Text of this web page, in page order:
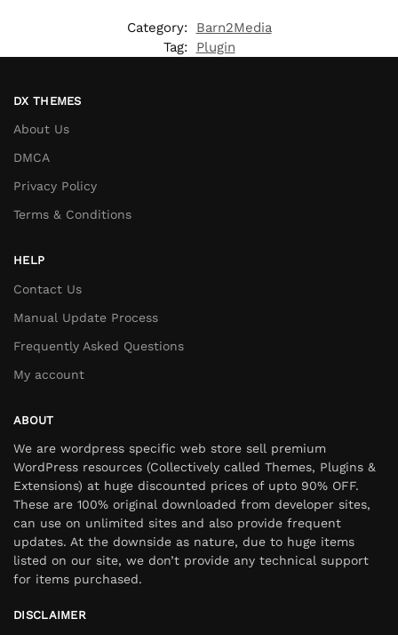
Category:
Barn2Media
Tag:
Plugin
DX THEMES
About Us
DMCA
Privacy Policy
Terms & Conditions
HELP
Contact Us
Manual Update Process
Frequently Asked Questions
My account
ABOUT
We are wordpress specific web store sell premium
WordPress resources (Collectively called Themes, Plugins &
Extensions) at huge discounted prices of upto 90% OFF.
These are 100% original downloaded from developer sites,
can use on unlimited sites and also provide frequent
updates. At the downside as nature, due to huge items
listed on our site, we don’t provide any technical support
for items purchased.
DISCLAIMER